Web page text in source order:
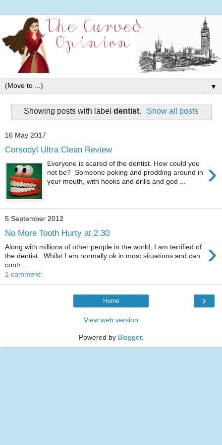
▼
Showing posts with labeldentist. Show all posts
16 May 2017
Corsodyl Ultra Clean Review
›
Everyone is scared of the dentist. How could you
not be? Someone poking and prodding around in
your mouth, with hooks and drills and god ...
5 September 2012
No More Tooth Hurty at 2.30
›
Along with millions of other people in the world, I am terrified of
the dentist. Whilst I am normally ok in most situations and can
contr...
1 comment:
›
Home
View web version
Powered by Blogger.